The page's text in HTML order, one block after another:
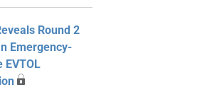
Round 2
Emergency-
EVTOL